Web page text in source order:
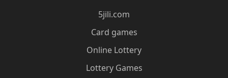
5jili.com
Card games
Online Lottery
Lottery Games